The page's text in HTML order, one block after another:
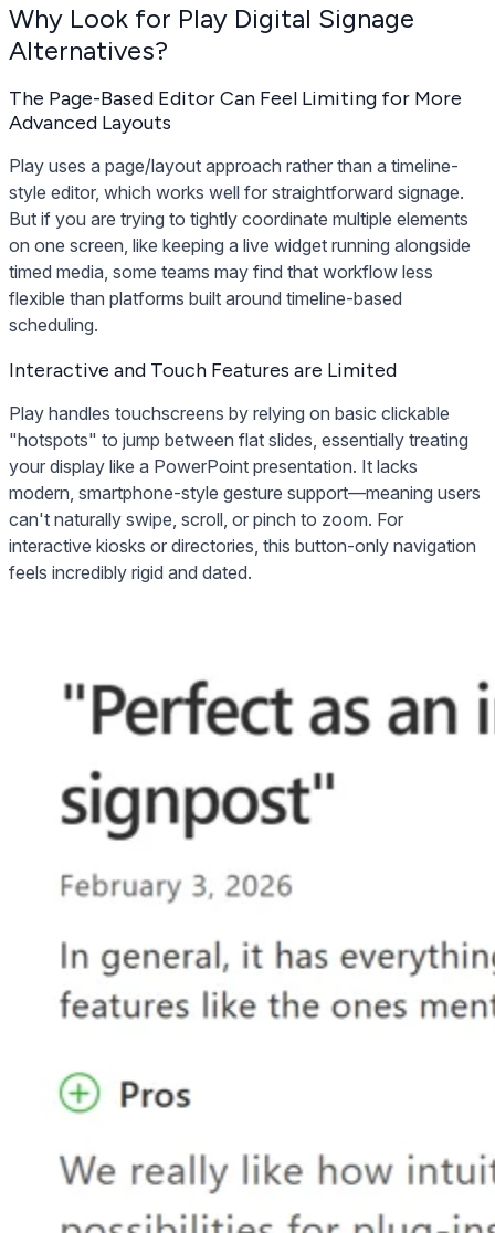
Why Look for Play Digital Signage
Alternatives?
The Page-Based Editor Can Feel Limiting for More
Advanced Layouts
Play uses a page/layout approach rather than a timeline-
style editor, which works well for straightforward signage.
But if you are trying to tightly coordinate multiple elements
on one screen, like keeping a live widget running alongside
timed media, some teams may find that workflow less
flexible than platforms built around timeline-based
scheduling.
Interactive and Touch Features are Limited
Play handles touchscreens by relying on basic clickable
"hotspots" to jump between flat slides, essentially treating
your display like a PowerPoint presentation. It lacks
modern, smartphone-style gesture support—meaning users
can't naturally swipe, scroll, or pinch to zoom. For
interactive kiosks or directories, this button-only navigation
feels incredibly rigid and dated.